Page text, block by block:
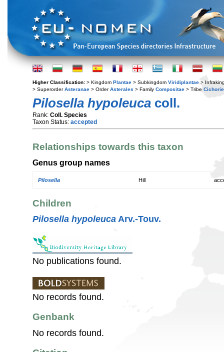
Higher Classification: > Kingdom Plantae > Subkingdom Viridiplantae >
> SuperorderAsteranae > OrderAsterales > Family Compositae > Tribe
Pilosella hypoleuca coll.
Rank: Coll. Species
Taxon Status: accepted
Relationships towards this taxon
Genus group names
Pilosella Hill
Children
Pilosella hypoleuca Arv.-Touv.
No publications found.
No records found.
Genbank
No records found.